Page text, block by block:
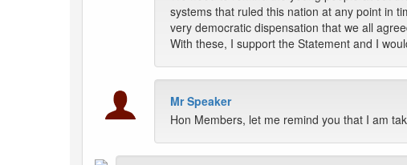
systems that ruled this nation at any point in
very democratic dispensation that we all
With these, I support the Statement and I
Mr Speaker
Hon Members, let me remind you that I am